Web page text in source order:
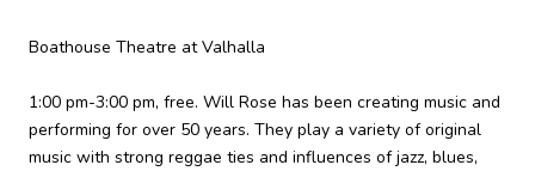
Boathouse Theatre at Valhalla
1:00 pm-3:00 pm, free. Will Rose has been creating music and
performing for over 50 years. They play a variety of original
music with strong reggae ties and influences of jazz, blues,